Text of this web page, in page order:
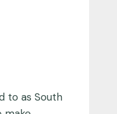
to as South